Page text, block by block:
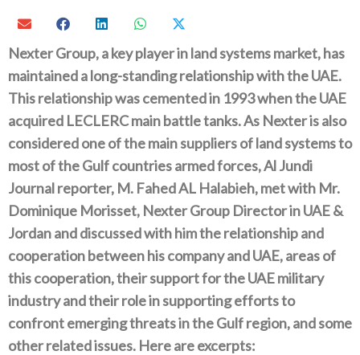
Nexter Group‭, ‬a key player in land systems market‭, ‬has
maintained a long-standing relationship with the UAE‭.
‬This relationship was cemented in 1993‭ ‬when the UAE
acquired LECLERC main battle tanks‭. ‬As Nexter is also
considered one of the main suppliers of land systems to
most of the Gulf countries armed forces‭, ‬Al Jundi
Journal reporter‭, ‬M‭. ‬Fahed AL Halabieh‭, ‬met with Mr‭.
‬Dominique‭ ‬Morisset‭, ‬Nexter Group Director in UAE‭ &
‬Jordan and discussed with him the relationship and
cooperation between his company and‭ ‬UAE‭, ‬areas of
this cooperation‭, ‬their support for the UAE military
industry and their role in supporting efforts to
confront emerging threats in the Gulf region‭, ‬and some
other related issues‭. ‬Here are excerpts‭:‬